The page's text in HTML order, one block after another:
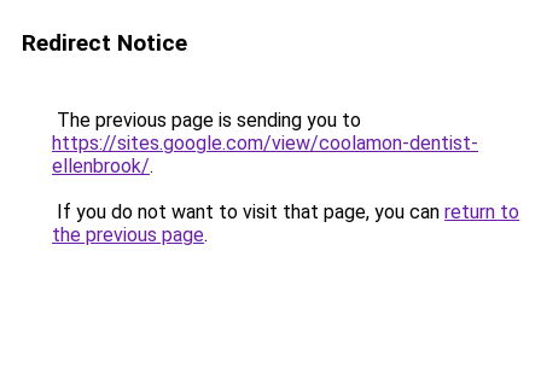
Redirect Notice
The previous page is sending you to
https://sites.google.com/view/coolamon-dentist-
ellenbrook/.
If you do not want to visit that page, you can return to
the previous page.